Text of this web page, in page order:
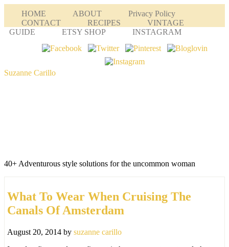
HOME ABOUT
Privacy Policy
CONTACT
RECIPES
VINTAGE
GUIDE
ETSY SHOP INSTAGRAM
Suzanne Carillo
40+ Adventurous style solutions for the uncommon woman
What To Wear When Cruising The
Canals Of Amsterdam
August 20, 2014 by suzanne carillo